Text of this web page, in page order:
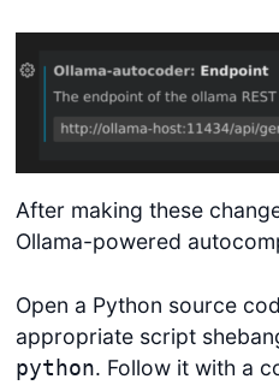
After making these
Ollama-powered
Open a Python source
appropriate script
python. Follow it with a